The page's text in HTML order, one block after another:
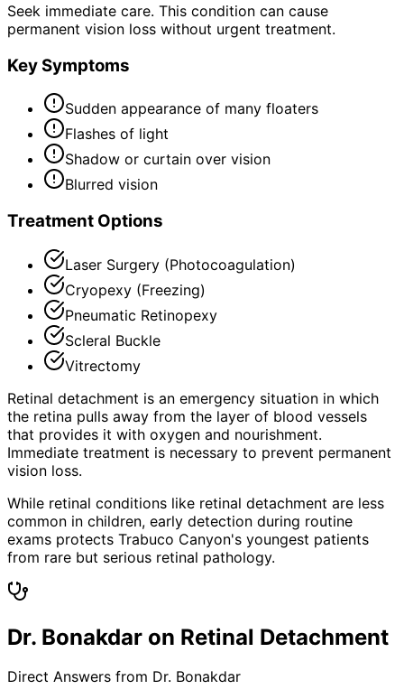
Seek immediate care. This condition can cause
permanent vision loss without urgent treatment.
Key Symptoms
Sudden appearance of many floaters
Flashes of light
Shadow or curtain over vision
Blurred vision
Treatment Options
Laser Surgery (Photocoagulation)
Cryopexy (Freezing)
Pneumatic Retinopexy
Scleral Buckle
Vitrectomy
Retinal detachment is an emergency situation in which
the retina pulls away from the layer of blood vessels
that provides it with oxygen and nourishment.
Immediate treatment is necessary to prevent permanent
vision loss.
While retinal conditions like retinal detachment are less
common in children, early detection during routine
exams protects Trabuco Canyon's youngest patients
from rare but serious retinal pathology.
Dr. Bonakdar on Retinal Detachment
Direct Answers from Dr. Bonakdar